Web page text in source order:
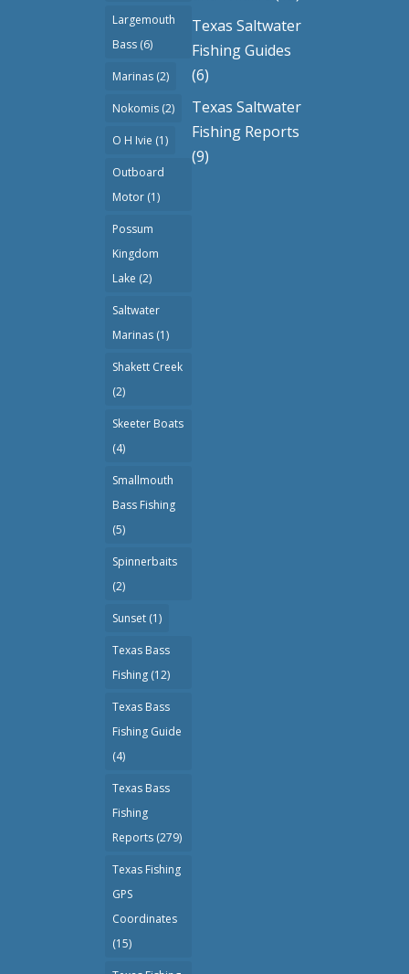
Largemouth
Bass (6)
Marinas (2)
Nokomis (2)
O H Ivie (1)
Outboard
Motor (1)
Possum
Kingdom
Lake (2)
Saltwater
Marinas (1)
Shakett Creek
(2)
Skeeter Boats
(4)
Smallmouth
Bass Fishing
(5)
Spinnerbaits
(2)
Sunset (1)
Texas Bass
Fishing (12)
Texas Bass
Fishing Guide
(4)
Texas Bass
Fishing
Reports (279)
Texas Fishing
GPS
Coordinates
(15)
Texas Saltwater
Fishing Guides
(6)
Texas Saltwater
Fishing Reports
(9)